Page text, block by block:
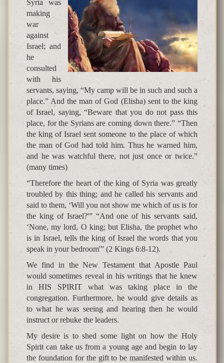
Syria was
making
war
against
Israel; and
he
consulted
with his
servants, saying, “My camp will be in such and such a
place.” And the man of God (Elisha) sent to the king
of Israel, saying, “Beware that you do not pass this
place, for the Syrians are coming down there.” “Then
the king of Israel sent someone to the place of which
the man of God had told him. Thus he warned him,
and he was watchful there, not just once or twice.”
(many times)
“Therefore the heart of the king of Syria was greatly
troubled by this thing; and he called his servants and
said to them, ‘Will you not show me which of us is for
the king of Israel?'” “And one of his servants said,
‘None, my lord, O king; but Elisha, the prophet who
is in Israel, tells the king of Israel the words that you
speak in your bedroom'” (2 Kings 6:8-12).
We find in the New Testament that Apostle Paul
would sometimes reveal in his writings that he knew
in HIS SPIRIT what was taking place in the
congregation. Furthermore, he would give details as
to what he was seeing and hearing then he would
instruct or rebuke the leaders.
My desire is to shed some light on how the Holy
Spirit can take us from a young age and begin to lay
the foundation for the gift to be manifested within us.